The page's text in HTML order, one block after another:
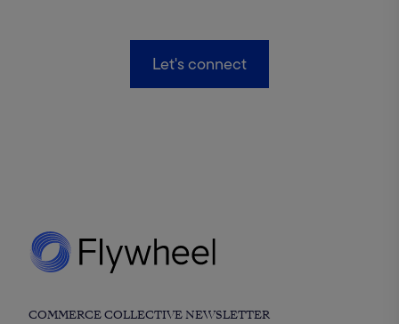
Let's connect
COMMERCE COLLECTIVE NEWSLETTER